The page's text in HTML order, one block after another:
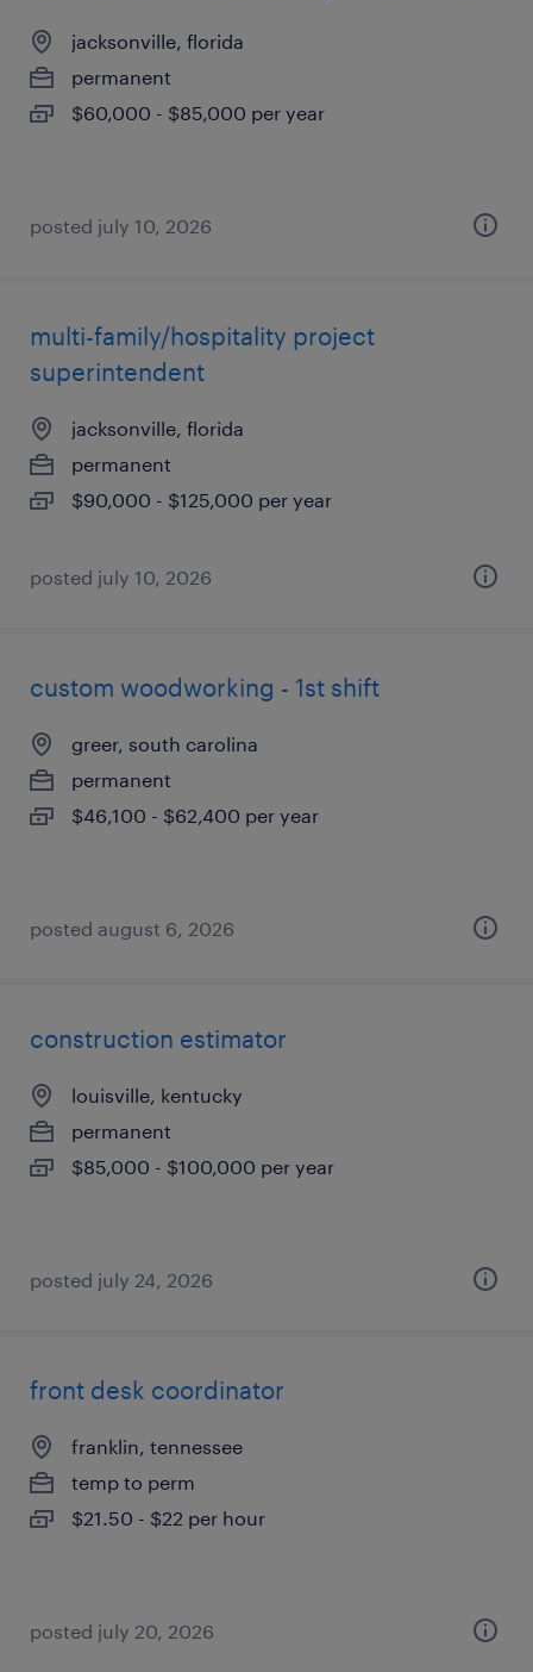
jacksonville, florida
permanent
$60,000 - $85,000 per year
posted july 10, 2026
multi-family/hospitality project
superintendent
jacksonville, florida
permanent
$90,000 - $125,000 per year
posted july 10, 2026
custom woodworking - 1st shift
greer, south carolina
permanent
$46,100 - $62,400 per year
posted august 6, 2026
construction estimator
louisville, kentucky
permanent
$85,000 - $100,000 per year
posted july 24, 2026
front desk coordinator
franklin, tennessee
temp to perm
$21.50 - $22 per hour
posted july 20, 2026